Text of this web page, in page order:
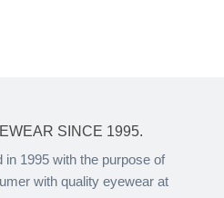
SINCE 1995.
1995 with the purpose of
with quality eyewear at